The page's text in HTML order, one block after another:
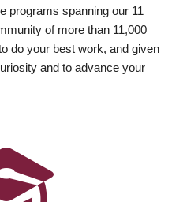
programs spanning our 11
of more than 11,000
do your best work, and given
and to advance your